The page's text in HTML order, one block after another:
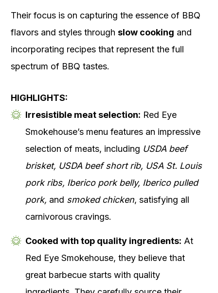
Their focus is on capturing the essence of BBQ
flavors and styles through slow cooking and
incorporating recipes that represent the full
spectrum of BBQ tastes.
HIGHLIGHTS:
Irresistible meat selection: Red Eye
Smokehouse’s menu features an impressive
selection of meats, including USDA beef
brisket, USDA beef short rib, USA St. Louis
pork ribs, Iberico pork belly, Iberico pulled
pork, and smoked chicken, satisfying all
carnivorous cravings.
Cooked with top quality ingredients: At
Red Eye Smokehouse, they believe that
great barbecue starts with quality